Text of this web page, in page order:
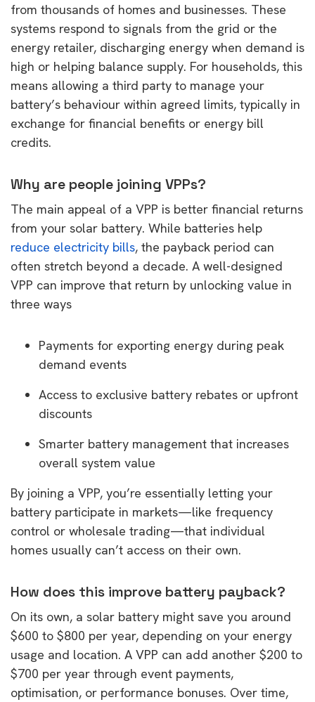
from thousands of homes and businesses. These
systems respond to signals from the grid or the
energy retailer, discharging energy when demand is
high or helping balance supply. For households, this
means allowing a third party to manage your
battery’s behaviour within agreed limits, typically in
exchange for financial benefits or energy bill
credits.
Why are people joining VPPs?
The main appeal of a VPP is better financial returns
from your solar battery. While batteries help
reduce electricity bills, the payback period can
often stretch beyond a decade. A well-designed
VPP can improve that return by unlocking value in
three ways
Payments for exporting energy during peak
demand events
Access to exclusive battery rebates or upfront
discounts
Smarter battery management that increases
overall system value
By joining a VPP, you’re essentially letting your
battery participate in markets—like frequency
control or wholesale trading—that individual
homes usually can’t access on their own.
How does this improve battery payback?
On its own, a solar battery might save you around
$600 to $800 per year, depending on your energy
usage and location. A VPP can add another $200 to
$700 per year through event payments,
optimisation, or performance bonuses. Over time,